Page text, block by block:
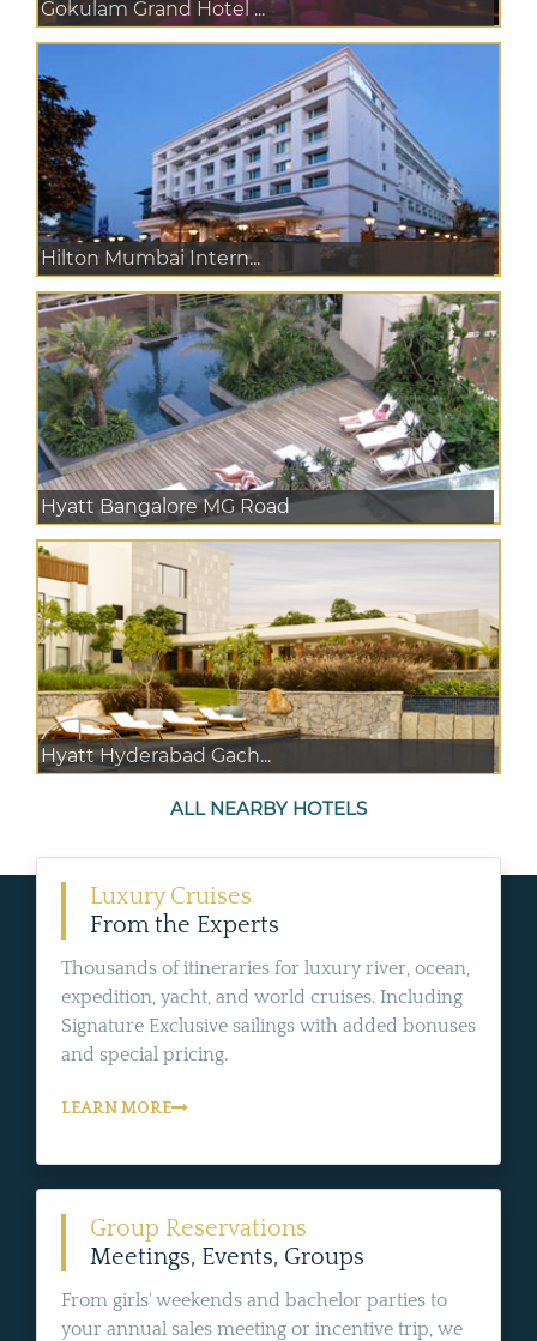
Gokulam Grand Hotel ...
Hilton Mumbai Intern...
Hyatt Bangalore MG Road
Hyatt Hyderabad Gach...
ALL NEARBY HOTELS
Luxury Cruises
From the Experts
Thousands of itineraries for luxury river, ocean,
expedition, yacht, and world cruises. Including
Signature Exclusive sailings with added bonuses
and special pricing.
LEARN MORE
Group Reservations
Meetings, Events, Groups
From girls' weekends and bachelor parties to
your annual sales meeting or incentive trip, we